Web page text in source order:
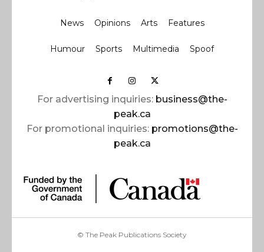
News Opinions Arts Features
Humour Sports Multimedia Spoof
For advertising inquiries: business@the-
peak.ca
For promotional inquiries: promotions@the-
peak.ca
© The Peak Publications Society